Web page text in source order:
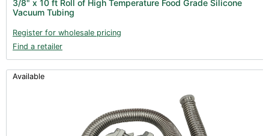
Clearance (37)
3/8" x 10 ft Roll of High Temperature Food Grade Silicone
Vacuum Tubing
Register for wholesale pricing
Find a retailer
Available